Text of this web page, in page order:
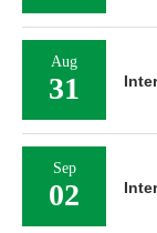
Aug
31
Sep
02